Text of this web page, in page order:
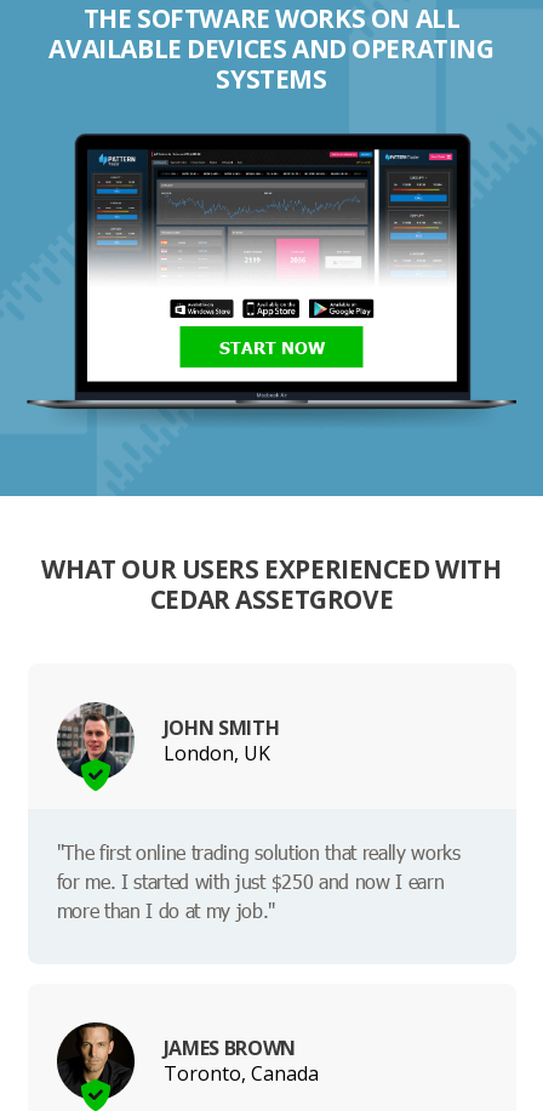
THE SOFTWARE WORKS ON ALL
AVAILABLE DEVICES AND OPERATING
SYSTEMS
START NOW
WHAT OUR USERS EXPERIENCED WITH
CEDAR ASSETGROVE
JOHN SMITH
London, UK
"The first online trading solution that really works
for me. I started with just $250 and now I earn
more than I do at my job."
JAMES BROWN
Toronto, Canada